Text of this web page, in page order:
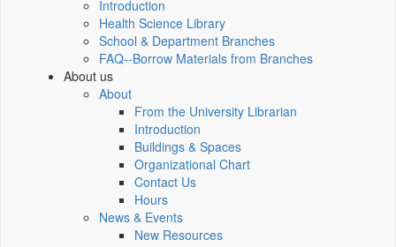
Introduction
Health Science Library
School & Department Branches
FAQ--Borrow Materials from Branches
About us
About
From the University Librarian
Introduction
Buildings & Spaces
Organizational Chart
Contact Us
Hours
News & Events
New Resources